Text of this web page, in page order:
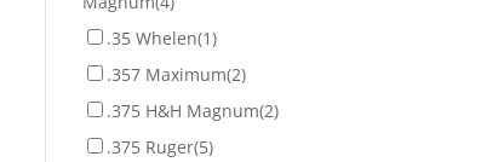
.35 Whelen(1)
.357 Maximum(2)
.375 H&H Magnum(2)
.375 Ruger(5)